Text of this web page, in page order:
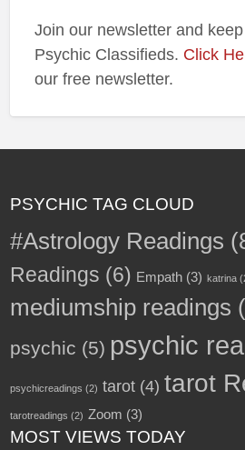
Join our newsletter and
Psychic Classifieds. Click
our free newsletter.
PSYCHIC TAG CLOUD
#Astrology Readings
Readings (6) Empath(3) katrina
mediumship readings
psychic (5) psychic
psychicreadings (2) tarot(4) tarot
tarotreadings (2) Zoom (3)
MOST VIEWS TODAY